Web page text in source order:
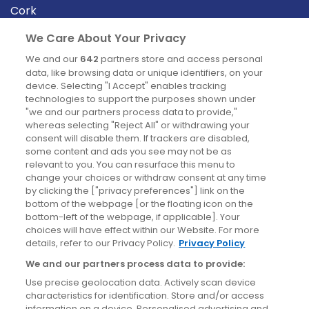
Cork
Derry
Dublin
News
Blog
News
Site information
Accessibility
Cookies policy
Privacy policy
Terms & conditions
We Care About Your Privacy
We and our 642 partners store and access personal
data, like browsing data or unique identifiers, on your
device. Selecting "I Accept" enables tracking
technologies to support the purposes shown under
"we and our partners process data to provide,"
whereas selecting "Reject All" or withdrawing your
consent will disable them. If trackers are disabled,
some content and ads you see may not be as
relevant to you. You can resurface this menu to
change your choices or withdraw consent at any time
by clicking the ["privacy preferences"] link on the
bottom of the webpage [or the floating icon on the
bottom-left of the webpage, if applicable]. Your
choices will have effect within our Website. For more
details, refer to our Privacy Policy. Privacy Policy
We and our partners process data to provide:
Use precise geolocation data. Actively scan device
characteristics for identification. Store and/or access